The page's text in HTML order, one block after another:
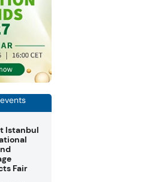
Istanbul
Fair